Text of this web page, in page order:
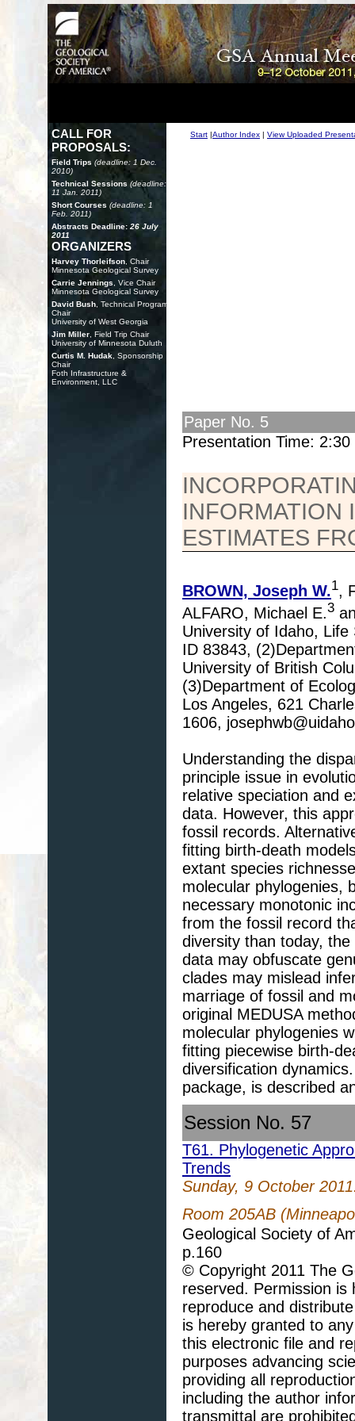
CALL FOR
PROPOSALS:
Field Trips (deadline: 1 Dec.
2010)
Technical Sessions (deadline:
11 Jan. 2011)
Short Courses (deadline: 1
Feb. 2011)
Abstracts Deadline: 26 July
2011
ORGANIZERS
Harvey Thorleifson , Chair
Minnesota Geological Survey
Carrie Jennings , Vice Chair
Minnesota Geological Survey
David Bush , Technical Program
Chair
University of West Georgia
Jim Miller , Field Trip Chair
University of Minnesota Duluth
Curtis M. Hudak , Sponsorship
Chair
Foth Infrastructure &
Environment, LLC
Start |Author Index | View Uploaded
Paper No. 5
Presentation Time: 2:30
INFORMATION
ESTIMATES
BROWN, Joseph W.1,
ALFARO, Michael E.3
University of Idaho, Life
ID 83843,
University of British
(3)Department of
Los Angeles, 621
1606,
Understanding the
principle issue in
relative speciation and
data. However, this
fossil records.
fitting birth-death
extant species
molecular phylogenies,
necessary monotonic
from the fossil record
diversity than today,
data may obfuscate
clades may mislead
marriage of fossil and
original MEDUSA
molecular phylogenies
fitting piecewise birth-
diversification
package, is described
Session No. 57
T61. Phylogenetic
Trends
Sunday, 9 October
Room 205AB
Geological Society of
p.160
© Copyright 2011 The
reserved. Permission
reproduce and
is hereby granted to
this electronic file and
purposes advancing
providing all
including the author
transmittal are